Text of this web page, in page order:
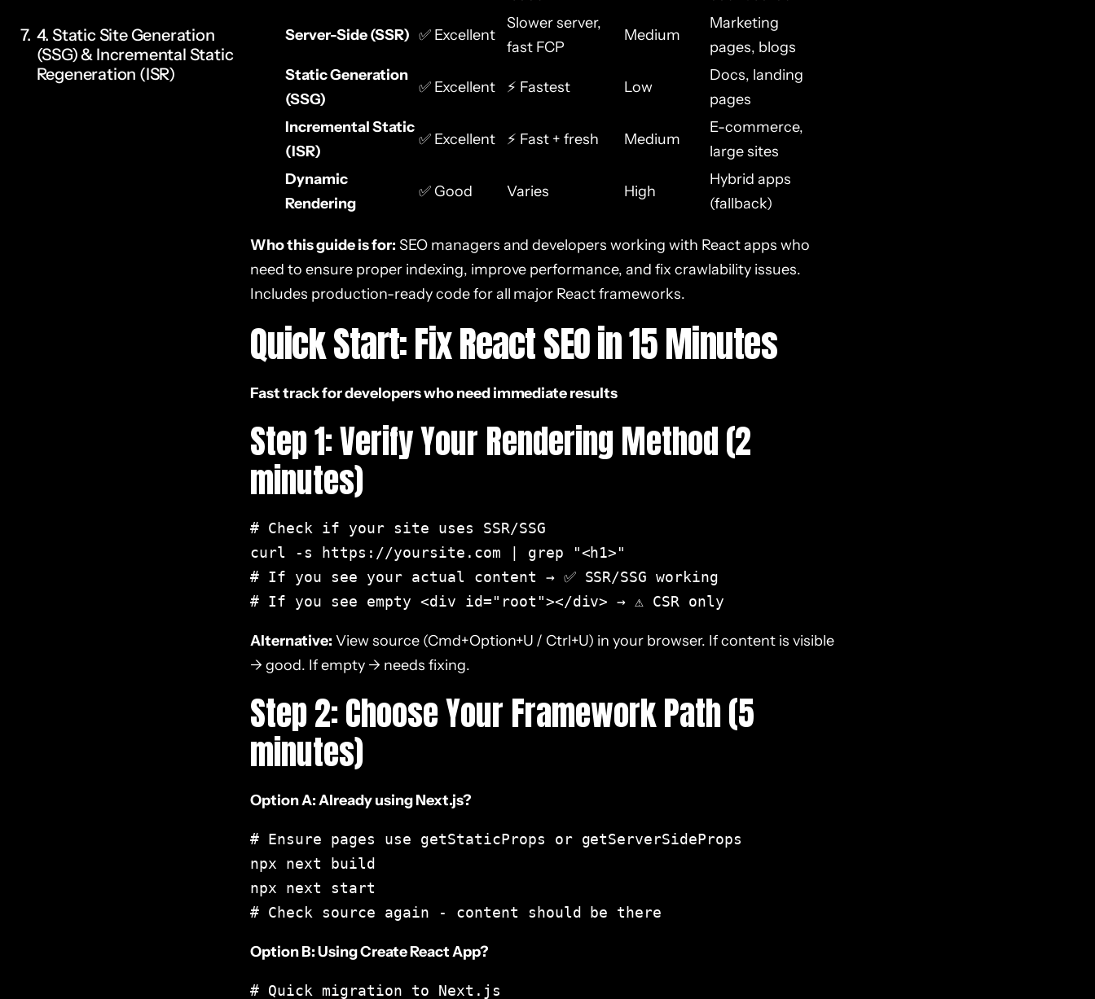
Server-Side (SSR) ✅ Excellent
Slower server,
fast FCP
Medium
Marketing
pages, blogs
Static Generation
(SSG)
✅ Excellent ⚡ Fastest Low
Docs, landing
pages
Incremental Static
(ISR)
✅ Excellent ⚡ Fast + fresh Medium
E-commerce,
large sites
Dynamic
Rendering
✅ Good Varies High
Hybrid apps
(fallback)
Who this guide is for: SEO managers and developers working with React apps who
need to ensure proper indexing, improve performance, and fix crawlability issues.
Includes production-ready code for all major React frameworks.
Quick Start: Fix React SEO in 15 Minutes
Fast track for developers who need immediate results
Step 1: Verify Your Rendering Method (2
minutes)
# Check if your site uses SSR/SSG
curl -s https://yoursite.com | grep "<h1>"
# If you see your actual content → ✅ SSR/SSG working
# If you see empty <div id="root"></div> → ⚠️ CSR only
Alternative: View source (Cmd+Option+U / Ctrl+U) in your browser. If content is visible
→ good. If empty → needs fixing.
Step 2: Choose Your Framework Path (5
minutes)
Option A: Already using Next.js?
# Ensure pages use getStaticProps or getServerSideProps
npx next build
npx next start
# Check source again - content should be there
Option B: Using Create React App?
# Quick migration to Next.js
4. Static Site Generation
(SSG) & Incremental Static
Regeneration (ISR)